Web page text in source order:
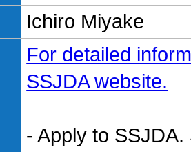
Ichiro Miyake
For detailed
SSJDA website.
- Apply to